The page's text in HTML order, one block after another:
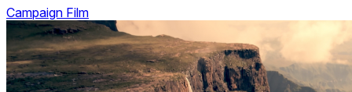
Campaign Film